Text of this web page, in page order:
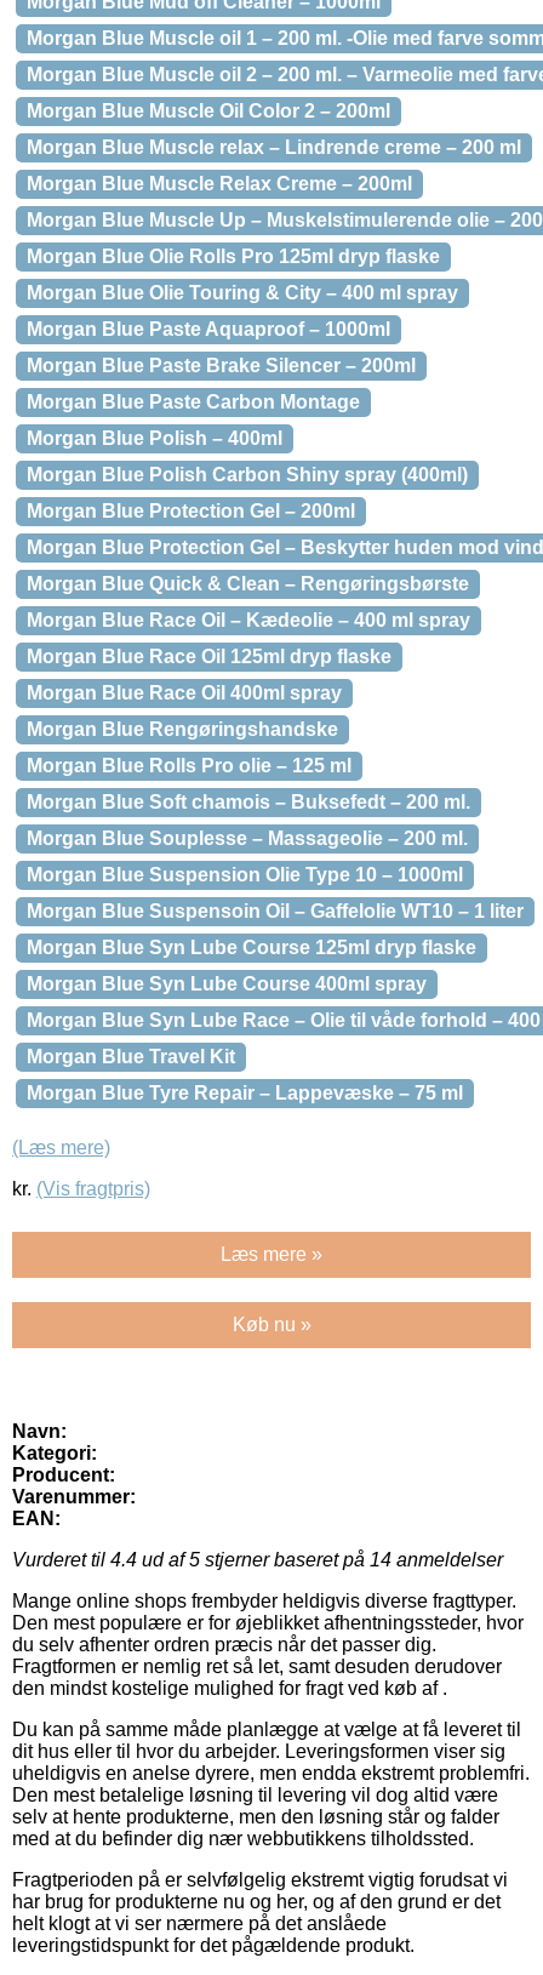
Morgan Blue Muscle oil 1 – 200 ml. -Olie med farve
Morgan Blue Muscle oil 2 – 200 ml. – Varmeolie med
Morgan Blue Muscle Oil Color 2 – 200ml
Morgan Blue Muscle relax – Lindrende creme – 200 ml
Morgan Blue Muscle Relax Creme – 200ml
Morgan Blue Muscle Up – Muskelstimulerende olie –
Morgan Blue Olie Rolls Pro 125ml dryp flaske
Morgan Blue Olie Touring & City – 400 ml spray
Morgan Blue Paste Aquaproof – 1000ml
Morgan Blue Paste Brake Silencer – 200ml
Morgan Blue Paste Carbon Montage
Morgan Blue Polish – 400ml
Morgan Blue Polish Carbon Shiny spray (400ml)
Morgan Blue Protection Gel – 200ml
Morgan Blue Protection Gel – Beskytter huden mod
Morgan Blue Quick & Clean – Rengøringsbørste
Morgan Blue Race Oil – Kædeolie – 400 ml spray
Morgan Blue Race Oil 125ml dryp flaske
Morgan Blue Race Oil 400ml spray
Morgan Blue Rengøringshandske
Morgan Blue Rolls Pro olie – 125 ml
Morgan Blue Soft chamois – Buksefedt – 200 ml.
Morgan Blue Souplesse – Massageolie – 200 ml.
Morgan Blue Suspension Olie Type 10 – 1000ml
Morgan Blue Suspensoin Oil – Gaffelolie WT10 – 1 liter
Morgan Blue Syn Lube Course 125ml dryp flaske
Morgan Blue Syn Lube Course 400ml spray
Morgan Blue Syn Lube Race – Olie til våde forhold –
Morgan Blue Travel Kit
Morgan Blue Tyre Repair – Lappevæske – 75 ml
(Læs mere)
kr. (Vis fragtpris)
Læs mere »
Køb nu »
Navn:
Kategori:
Producent:
Varenummer:
EAN:
Vurderet til 4.4 ud af 5 stjerner baseret på 14 anmeldelser
Mange online shops frembyder heldigvis diverse fragttyper.
Den mest populære er for øjeblikket afhentningssteder, hvor
du selv afhenter ordren præcis når det passer dig.
Fragtformen er nemlig ret så let, samt desuden derudover
den mindst kostelige mulighed for fragt ved køb af .
Du kan på samme måde planlægge at vælge at få leveret til
dit hus eller til hvor du arbejder. Leveringsformen viser sig
uheldigvis en anelse dyrere, men endda ekstremt problemfri.
Den mest betalelige løsning til levering vil dog altid være
selv at hente produkterne, men den løsning står og falder
med at du befinder dig nær webbutikkens tilholdssted.
Fragtperioden på er selvfølgelig ekstremt vigtig forudsat vi
har brug for produkterne nu og her, og af den grund er det
helt klogt at vi ser nærmere på det anslåede
leveringstidspunkt for det pågældende produkt.